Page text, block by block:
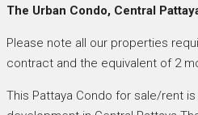
The Urban Condo, Central
Please note all our properties
contract and the equivalent of 2
This Pattaya Condo for sale/rent